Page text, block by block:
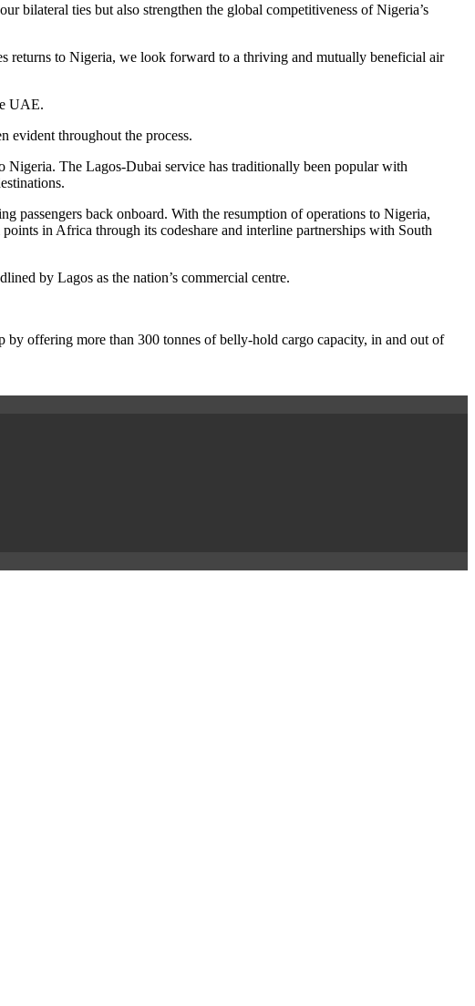
bilateral ties but also strengthen the global competitiveness of Nigeria’s
returns to Nigeria, we look forward to a thriving and mutually beneficial air
UAE.
evident throughout the process.
Nigeria. The Lagos-Dubai service has traditionally been popular with
passengers back onboard. With the resumption of operations to Nigeria,
in Africa through its codeshare and interline partnerships with South
by Lagos as the nation’s commercial centre.
offering more than 300 tonnes of belly-hold cargo capacity, in and out of